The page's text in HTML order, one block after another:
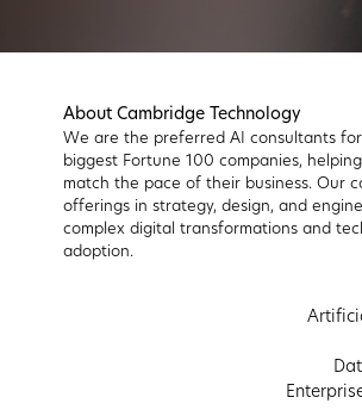
About Cambridge Technology
We are the preferred AI consultants
biggest Fortune 100 companies,
match the pace of their business. Our
offerings in strategy, design, and
complex digital transformations and
adoption.